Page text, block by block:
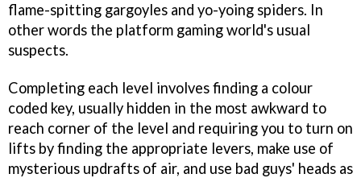
flame-spitting gargoyles and yo-yoing spiders. In
other words the platform gaming world's usual
suspects.
Completing each level involves finding a colour
coded key, usually hidden in the most awkward to
reach corner of the level and requiring you to turn on
lifts by finding the appropriate levers, make use of
mysterious updrafts of air, and use bad guys' heads as